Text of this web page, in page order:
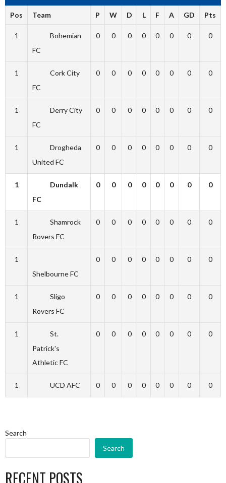
Pos Team P W D L F A GD Pts
1
Bohemian
FC
0 0 0 0 0 0 0 0
1
Cork City
FC
0 0 0 0 0 0 0 0
1
Derry City
FC
0 0 0 0 0 0 0 0
1
Drogheda
United FC
0 0 0 0 0 0 0 0
1
Dundalk
FC
0 0 0 0 0 0 0 0
1
Shamrock
Rovers FC
0 0 0 0 0 0 0 0
1
Shelbourne FC
0 0 0 0 0 0 0 0
1
Sligo
Rovers FC
0 0 0 0 0 0 0 0
1
St.
Patrick's
Athletic FC
0 0 0 0 0 0 0 0
1 UCD AFC 0 0 0 0 0 0 0 0
Search
Search
RECENT POSTS